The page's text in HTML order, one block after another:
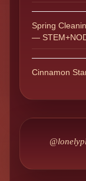
Spring
—
Cinnamon